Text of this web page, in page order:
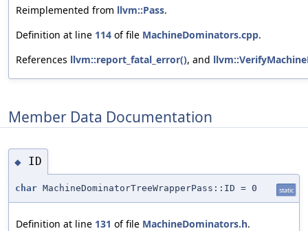
Reimplemented from llvm::Pass.
Definition at line 114 of file MachineDominators.cpp.
References llvm::report_fatal_error(), and
Member Data Documentation
◆ ID
char MachineDominatorTreeWrapperPass::ID = 0 static
Definition at line 131 of file MachineDominators.h.